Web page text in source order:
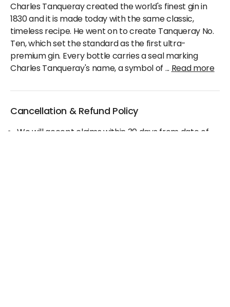
Charles Tanqueray created the world's finest gin in
1830 and it is made today with the same classic,
timeless recipe. He went on to create Tanqueray No.
Ten, which set the standard as the first ultra-
premium gin. Every bottle carries a seal marking
Charles Tanqueray's name, a symbol of...Read more
Cancellation & Refund Policy
We will accept claims within 30 days from date of